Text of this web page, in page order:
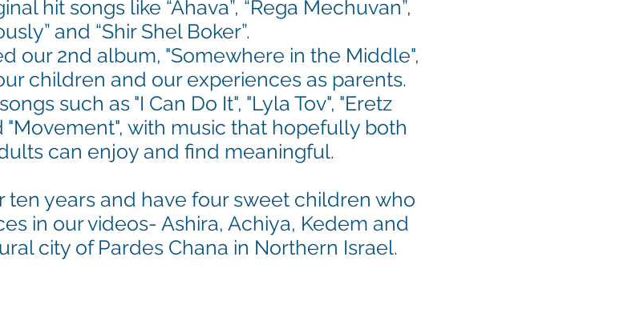
hit songs like “Ahava”, “Rega Mechuvan”,
and “Shir Shel Boker”.
our 2nd album, "Somewhere in the Middle",
children and our experiences as parents.
such as "I Can Do It", "Lyla Tov", "Eretz
"Movement", with music that hopefully both
can enjoy and find meaningful.
ten years and have four sweet children who
in our videos- Ashira, Achiya, Kedem and
city of Pardes Chana in Northern Israel.